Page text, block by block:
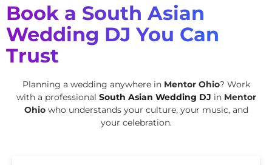
Book a South Asian
Wedding DJ You Can
Trust
Planning a wedding anywhere in Mentor Ohio? Work
with a professional South Asian Wedding DJ in Mentor
Ohio who understands your culture, your music, and
your celebration.